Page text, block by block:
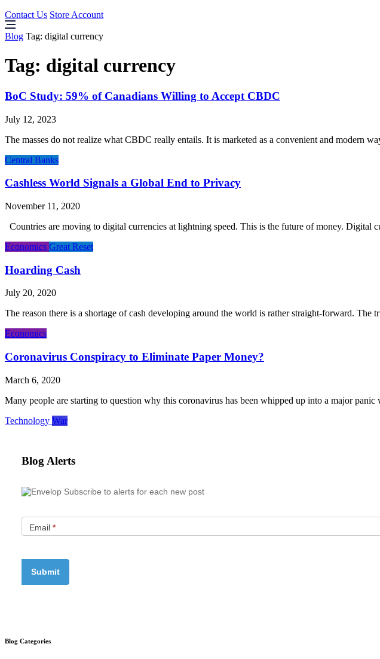
Contact Us Store Account
Blog Tag: digital currency
Tag: digital currency
BoC Study: 59% of Canadians Willing to Accept CBDC
July 12, 2023
The masses do not realize what CBDC really entails. It is marketed as a convenient and modern
Central Banks
Cashless World Signals a Global End to Privacy
November 11, 2020
Countries are moving to digital currencies at lightning speed. This is the future of money. Digital
Economics Great Reset
Hoarding Cash
July 20, 2020
The reason there is a shortage of cash developing around the world is rather straight-forward. The
Economics
Coronavirus Conspiracy to Eliminate Paper Money?
March 6, 2020
Many people are starting to question why this coronavirus has been whipped up into a major
Technology War
Blog Alerts
Subscribe to alerts for each new post
Email *
Blog Categories